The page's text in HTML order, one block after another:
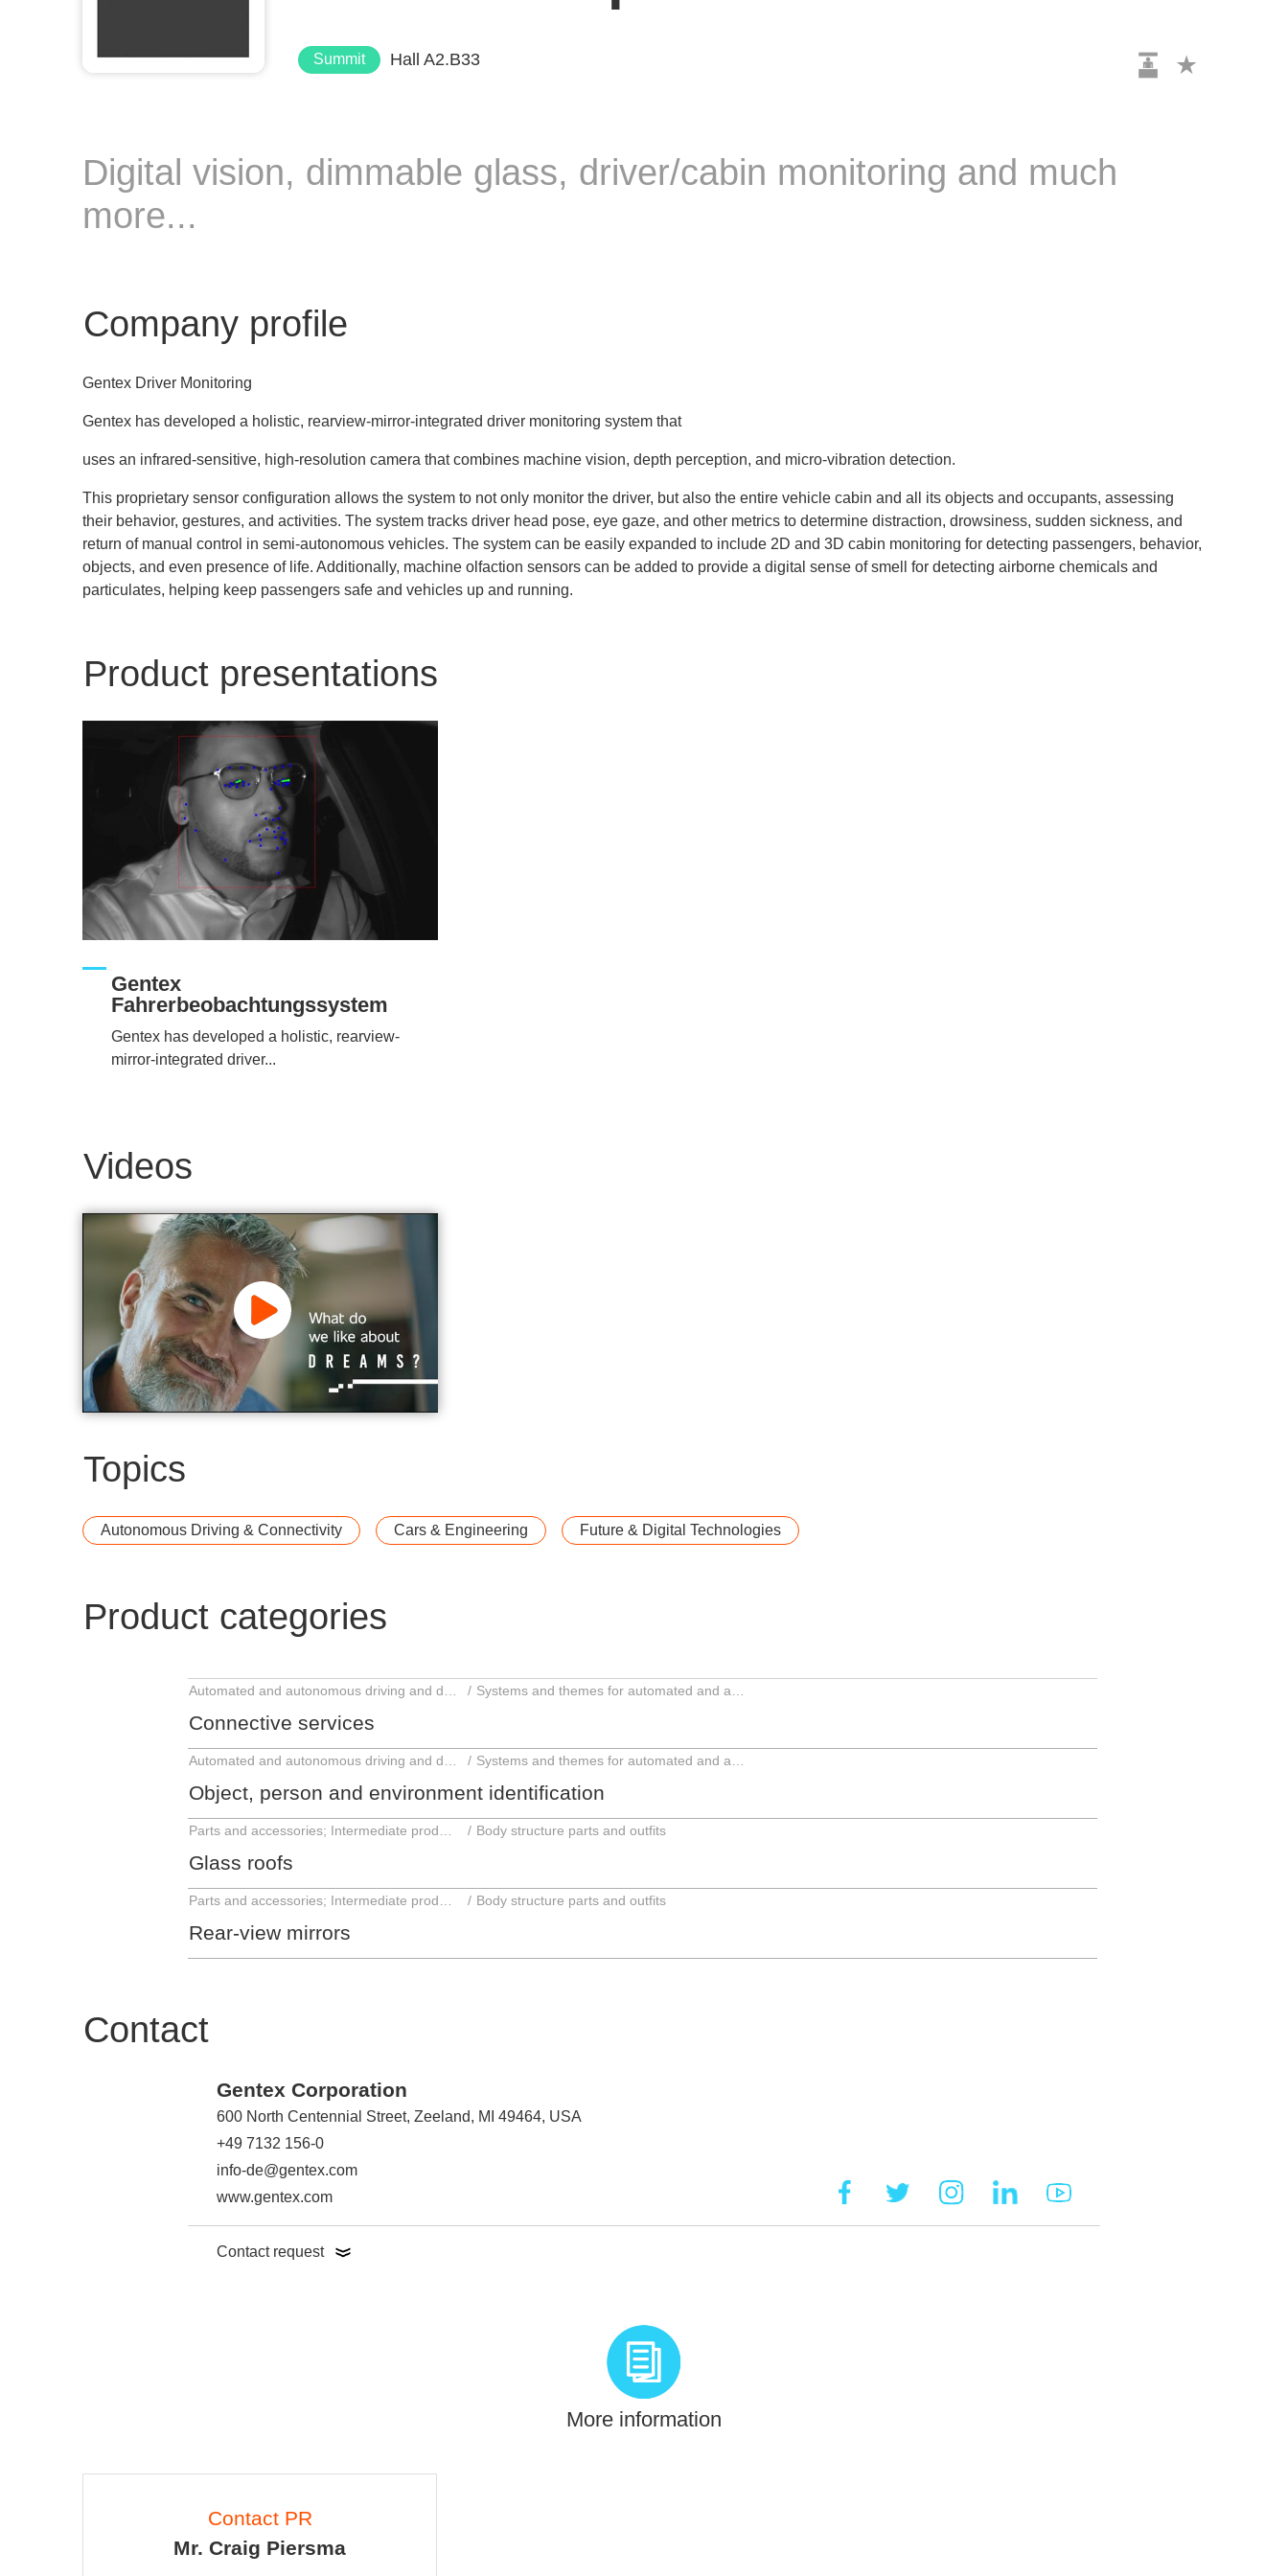
Summit Hall A2.B33
Digital vision, dimmable glass, driver/cabin monitoring and much
more...
Company profile
Gentex Driver Monitoring
Gentex has developed a holistic, rearview-mirror-integrated driver monitoring system that
uses an infrared-sensitive, high-resolution camera that combines machine vision, depth perception, and micro-vibration detection.
This proprietary sensor configuration allows the system to not only monitor the driver, but also the entire vehicle cabin and all its objects and occupants, assessing
their behavior, gestures, and activities. The system tracks driver head pose, eye gaze, and other metrics to determine distraction, drowsiness, sudden sickness, and
return of manual control in semi-autonomous vehicles. The system can be easily expanded to include 2D and 3D cabin monitoring for detecting passengers, behavior,
objects, and even presence of life. Additionally, machine olfaction sensors can be added to provide a digital sense of smell for detecting airborne chemicals and
particulates, helping keep passengers safe and vehicles up and running.
Product presentations
Gentex
Fahrerbeobachtungssystem
Gentex has developed a holistic, rearview-
mirror-integrated driver...
Videos
Gentex Corporation
Topics
Autonomous Driving & Connectivity Cars & Engineering Future & Digital Technologies
Product categories
Automated and autonomous driving and driver assistance systems Systems and themes for automated and autonomous driving
Connective services
Automated and autonomous driving and driver assistance systems Systems and themes for automated and autonomous driving
Object, person and environment identification
Parts and accessories; Intermediate products Body structure parts and outfits
Glass roofs
Parts and accessories; Intermediate products Body structure parts and outfits
Rear-view mirrors
Contact
Gentex Corporation
600 North Centennial Street, Zeeland, MI 49464, USA
+49 7132 156-0
info-de@gentex.com
www.gentex.com
Contact request
More information
Contact PR
Mr. Craig Piersma